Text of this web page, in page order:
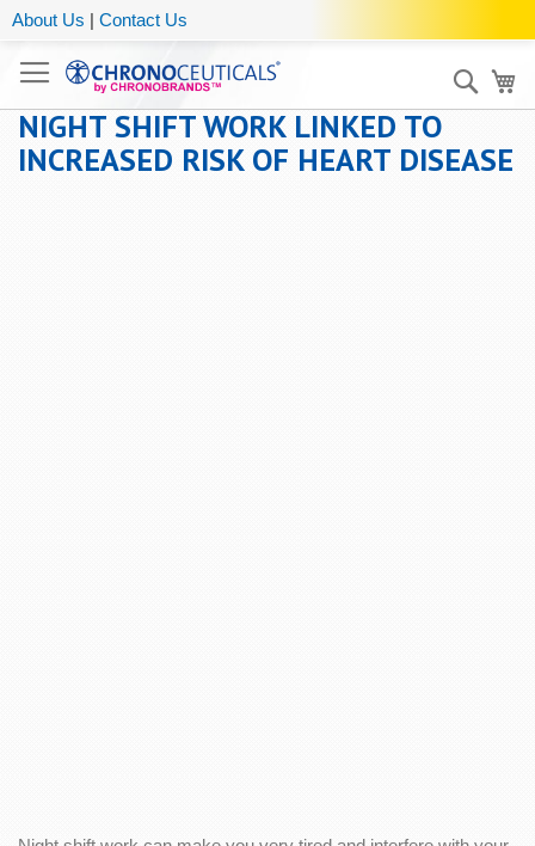
About Us | Contact Us
NIGHT SHIFT WORK LINKED TO
INCREASED RISK OF HEART DISEASE